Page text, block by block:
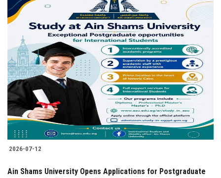
2026-07-12
Ain Shams University Opens Applications for Postgraduate